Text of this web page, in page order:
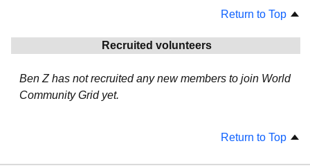
Return to Top
Recruited volunteers
Ben Z has not recruited any new members to join World
Community Grid yet.
Return to Top